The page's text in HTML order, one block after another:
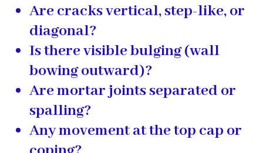
Are cracks vertical, step-like, or
diagonal?
Is there visible bulging (wall
bowing outward)?
Are mortar joints separated or
spalling?
Any movement at the top cap or